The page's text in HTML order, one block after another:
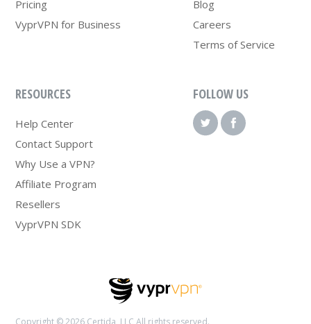
Pricing
VyprVPN for Business
Blog
Careers
Terms of Service
RESOURCES
Help Center
Contact Support
Why Use a VPN?
Affiliate Program
Resellers
VyprVPN SDK
FOLLOW US
Copyright © 2026 Certida, LLC All rights reserved.